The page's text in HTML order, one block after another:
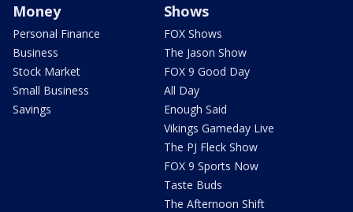
Money
Personal Finance
Business
Stock Market
Small Business
Savings
Shows
FOX Shows
The Jason Show
FOX 9 Good Day
All Day
Enough Said
Vikings Gameday Live
The PJ Fleck Show
FOX 9 Sports Now
Taste Buds
The Afternoon Shift